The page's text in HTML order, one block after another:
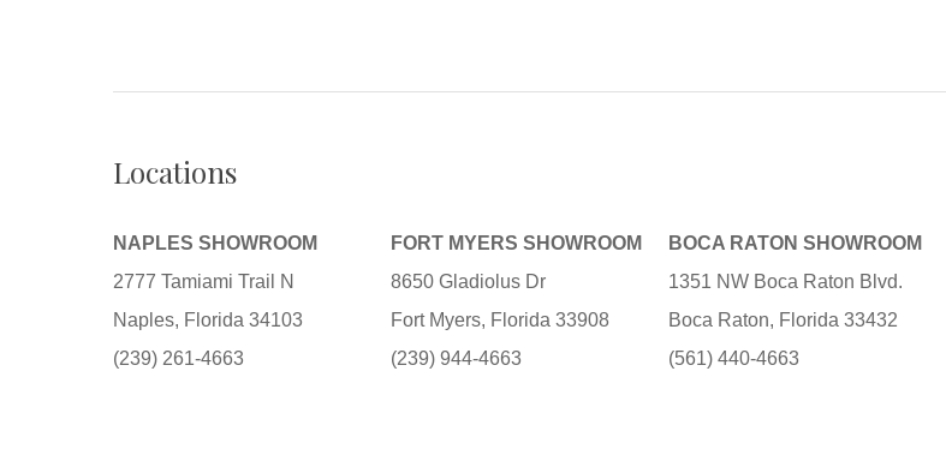
Locations
NAPLES SHOWROOM
2777 Tamiami Trail N
Naples, Florida 34103
(239) 261-4663
FORT MYERS SHOWROOM
8650 Gladiolus Dr
Fort Myers, Florida 33908
(239) 944-4663
BOCA RATON SHOWROOM
1351 NW Boca Raton Blvd.
Boca Raton, Florida 33432
(561) 440-4663